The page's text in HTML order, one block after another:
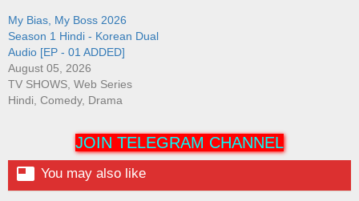
My Bias, My Boss 2026
Season 1 Hindi - Korean Dual
Audio [EP - 01 ADDED]
August 05, 2026
TV SHOWS, Web Series
Hindi, Comedy, Drama
JOIN TELEGRAM CHANNEL
 You may also like